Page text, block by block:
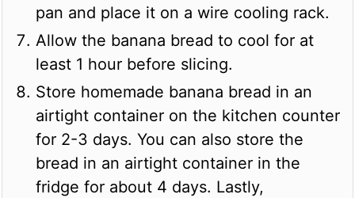
pan and place it on a wire cooling rack.
Allow the banana bread to cool for at
least 1 hour before slicing.
Store homemade banana bread in an
airtight container on the kitchen counter
for 2-3 days. You can also store the
bread in an airtight container in the
fridge for about 4 days. Lastly,